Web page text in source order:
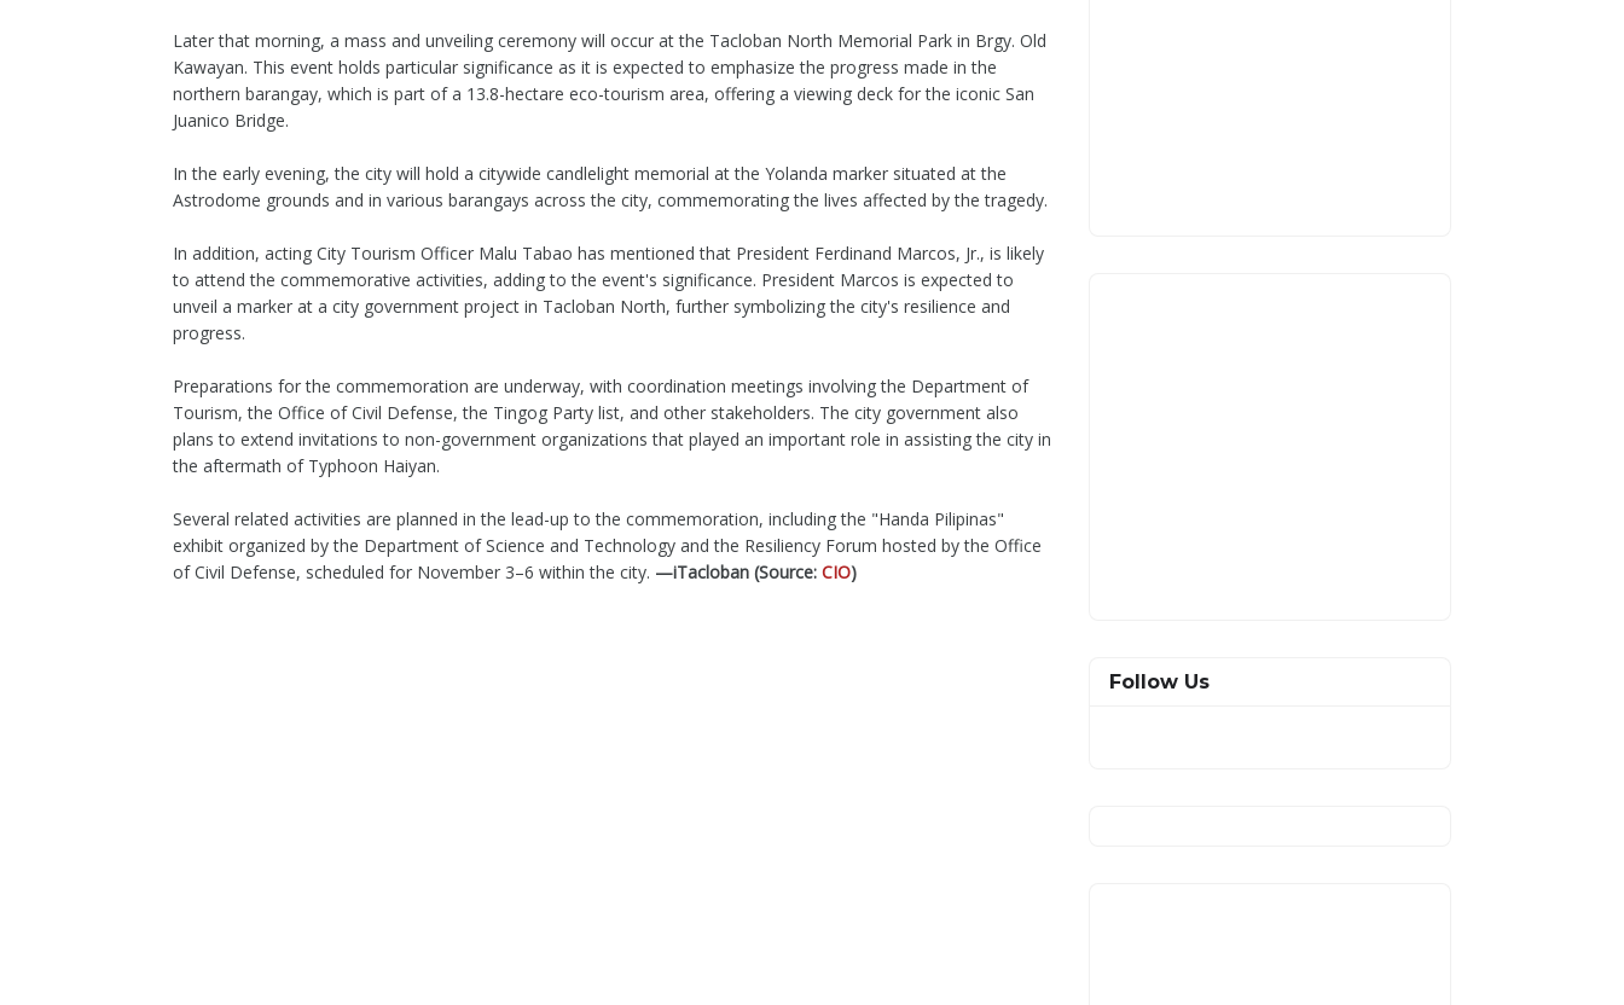
Later that morning, a mass and unveiling ceremony will occur at the Tacloban North Memorial Park in Brgy. Old
Kawayan. This event holds particular significance as it is expected to emphasize the progress made in the
northern barangay, which is part of a 13.8-hectare eco-tourism area, offering a viewing deck for the iconic San
Juanico Bridge.
In the early evening, the city will hold a citywide candlelight memorial at the Yolanda marker situated at the
Astrodome grounds and in various barangays across the city, commemorating the lives affected by the tragedy.
In addition, acting City Tourism Officer Malu Tabao has mentioned that President Ferdinand Marcos, Jr., is likely
to attend the commemorative activities, adding to the event's significance. President Marcos is expected to
unveil a marker at a city government project in Tacloban North, further symbolizing the city's resilience and
progress.
Preparations for the commemoration are underway, with coordination meetings involving the Department of
Tourism, the Office of Civil Defense, the Tingog Party list, and other stakeholders. The city government also
plans to extend invitations to non-government organizations that played an important role in assisting the city in
the aftermath of Typhoon Haiyan.
Several related activities are planned in the lead-up to the commemoration, including the "Handa Pilipinas"
exhibit organized by the Department of Science and Technology and the Resiliency Forum hosted by the Office
of Civil Defense, scheduled for November 3–6 within the city. —iTacloban (Source: CIO)
Follow Us